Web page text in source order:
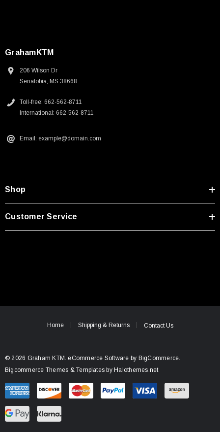
GrahamKTM
206 Wilson Dr
Senatobia, MS 38668
Toll-free: 662-562-8711
International: 662-562-8711
Email: example@domain.com
Shop
Customer Service
Home Shipping & Returns Contact Us
© 2026 Graham KTM. eCommerce Software by BigCommerce.
Bigcommerce Themes & Templates by Halothemes.net